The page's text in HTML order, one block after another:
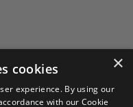
×
cookies
experience. By using our
with our Cookie